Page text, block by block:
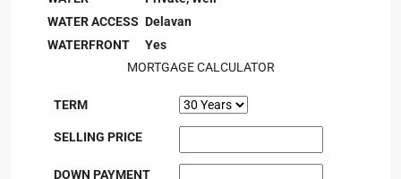
WATER ACCESS Delavan
WATERFRONT
Yes
MORTGAGE CALCULATOR
TERM
SELLING PRICE
DOWN PAYMENT